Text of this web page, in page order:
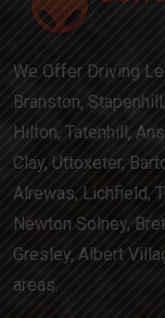
We Offer Driving
Branston,
Hilton, Tatenhill,
Clay, Uttoxeter,
Alrewas, Lichfield,
Newton Solney,
Gresley, Albert
areas.